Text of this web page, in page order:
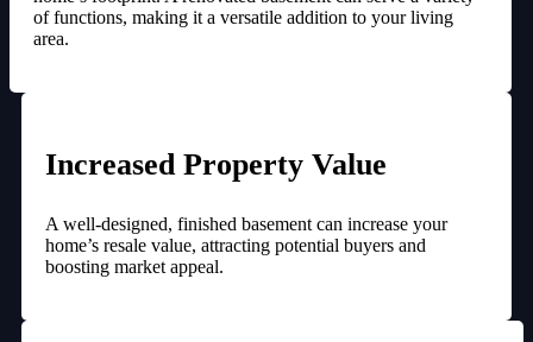
of functions, making it a versatile addition to your living
area.
Increased Property Value
A well-designed, finished basement can increase your
home’s resale value, attracting potential buyers and
boosting market appeal.